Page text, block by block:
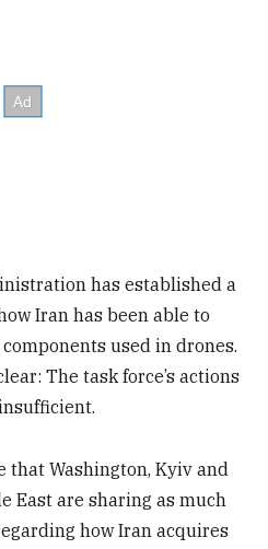
has established a
Iran has been able to
used in drones.
The task force’s actions
that Washington, Kyiv and
East are sharing as much
how Iran acquires